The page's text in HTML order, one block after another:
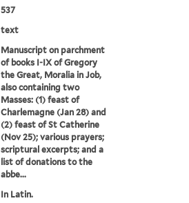
537
text
Manuscript on parchment
of books I-IX of Gregory
the Great, Moralia in Job,
also containing two
Masses: (1) feast of
Charlemagne (Jan 28) and
(2) feast of St Catherine
(Nov 25); various prayers;
scriptural excerpts; and a
list of donations to the
abbe...
In Latin.